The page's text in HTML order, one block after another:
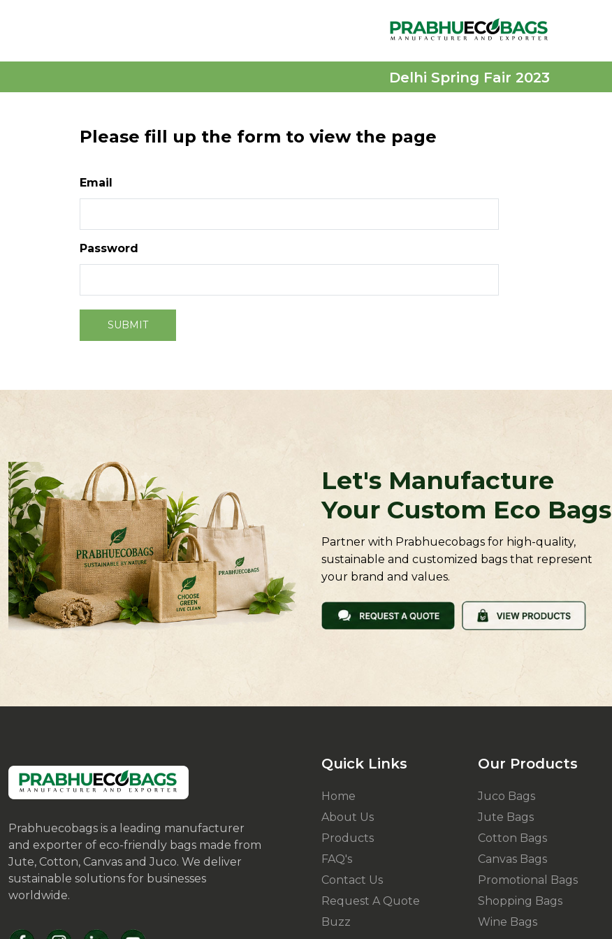
Delhi Spring Fair 2023
Please fill up the form to view the page
Email
Password
Let's Manufacture
Your Custom Eco Bags
Partner with Prabhuecobags for high-quality,
sustainable and customized bags that represent
your brand and values.
Prabhuecobags is a leading manufacturer
and exporter of eco-friendly bags made from
Jute, Cotton, Canvas and Juco. We deliver
sustainable solutions for businesses
worldwide.
Quick Links
Home
About Us
Products
FAQ's
Contact Us
Request A Quote
Buzz
Our Products
Juco Bags
Jute Bags
Cotton Bags
Canvas Bags
Promotional Bags
Shopping Bags
Wine Bags